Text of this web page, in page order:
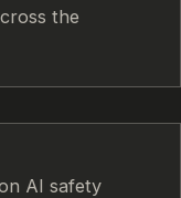
the
AI safety